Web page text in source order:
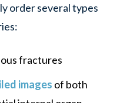
order several types
fractures
images of both